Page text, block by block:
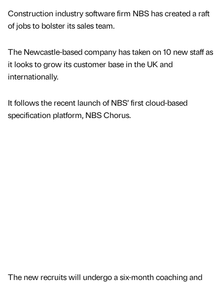
Construction industry software firm NBS has created a raft
of jobs to bolster its sales team.
The Newcastle-based company has taken on 10 new staff as
it looks to grow its customer base in the UK and
internationally.
It follows the recent launch of NBS’ first cloud-based
specification platform, NBS Chorus.
The new recruits will undergo a six-month coaching and